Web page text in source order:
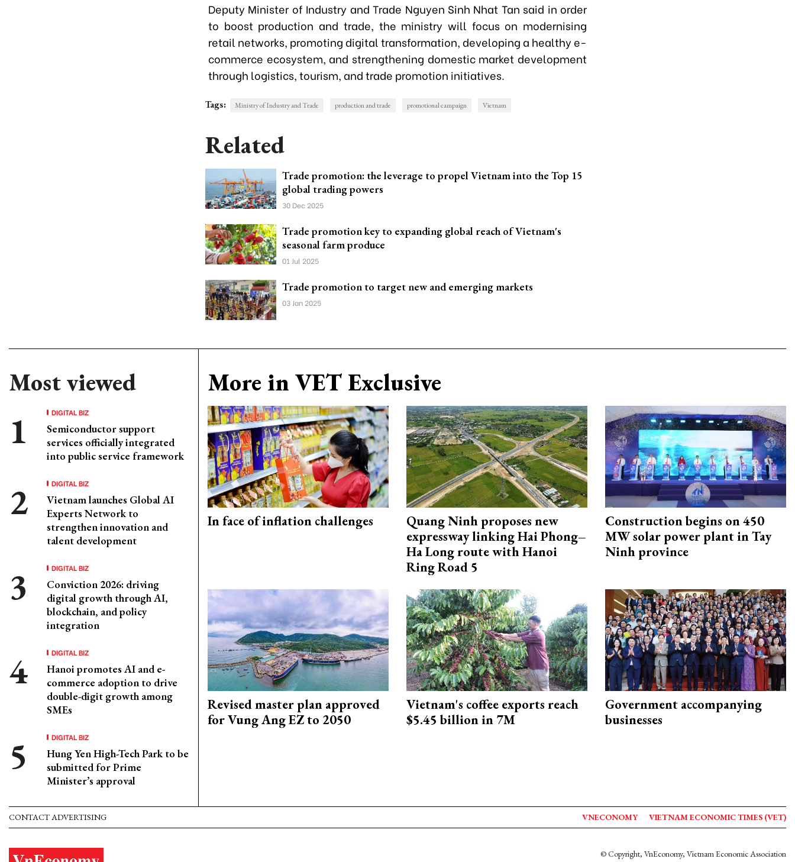
Deputy Minister of Industry and Trade Nguyen Sinh Nhat Tan said in order
to boost production and trade, the ministry will focus on modernising
retail networks, promoting digital transformation, developing a healthy e-
commerce ecosystem, and strengthening domestic market development
through logistics, tourism, and trade promotion initiatives.
Tags: Ministry of Industry and Trade production and trade promotional campaign Vietnam
Related
Trade promotion: the leverage to propel Vietnam into the Top 15
global trading powers
30 Dec 2025
Trade promotion key to expanding global reach of Vietnam's
seasonal farm produce
01 Jul 2025
Trade promotion to target new and emerging markets
03 Jan 2025
Most viewed
DIGITAL BIZ
Semiconductor support
services officially integrated
into public service framework
DIGITAL BIZ
Vietnam launches Global AI
Experts Network to
strengthen innovation and
talent development
DIGITAL BIZ
Conviction 2026: driving
digital growth through AI,
blockchain, and policy
integration
DIGITAL BIZ
Hanoi promotes AI and e-
commerce adoption to drive
double-digit growth among
SMEs
DIGITAL BIZ
Hung Yen High-Tech Park to be
submitted for Prime
Minister’s approval
More in VET Exclusive
In face of inflation challenges
Quang Ninh proposes new
expressway linking Hai Phong–
Ha Long route with Hanoi
Ring Road 5
Construction begins on 450
MW solar power plant in Tay
Ninh province
Revised master plan approved
for Vung Ang EZ to 2050
Vietnam's coffee exports reach
$5.45 billion in 7M
Government accompanying
businesses
CONTACT ADVERTISING VNECONOMY VIETNAM ECONOMIC TIMES (VET)
© Copyright, VnEconomy, Vietnam Economic Association